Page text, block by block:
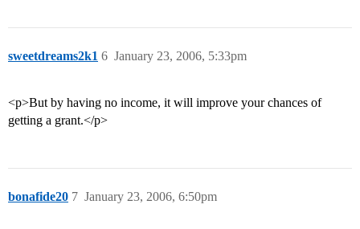
sweetdreams2k1 January 23, 2006, 5:33pm
6
<p>But by having no income, it will improve your chances of
getting a grant.</p>
bonafide20 January 23, 2006, 6:50pm
7